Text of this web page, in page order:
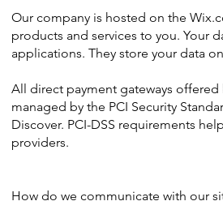
Our company is hosted on the
products and services to you. Your
applications. They store your data
All direct payment gateways offered
managed by the PCI Security
Discover. PCI-DSS requirements
providers.
How do we communicate with our